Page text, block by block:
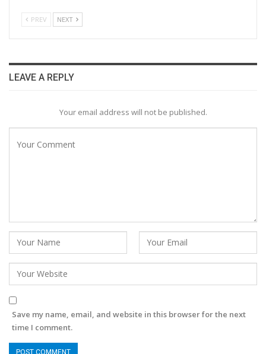
PREV NEXT
LEAVE A REPLY
Your email address will not be published.
Save my name, email, and website in this browser for the next
time I comment.